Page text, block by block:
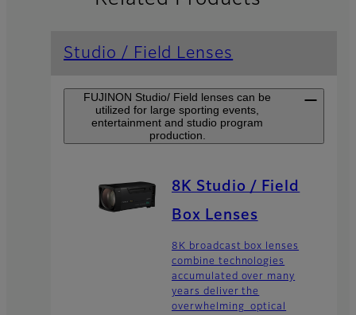
Studio / Field Lenses
FUJINON Studio/ Field lenses can be
utilized for large sporting events,
entertainment and studio program
production.
8K Studio / Field
Box Lenses
8K broadcast box lenses
combine technologies
accumulated over many
years deliver the
overwhelming optical